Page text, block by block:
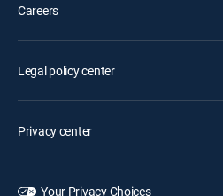
Careers
Legal policy center
Privacy center
Your Privacy Choices